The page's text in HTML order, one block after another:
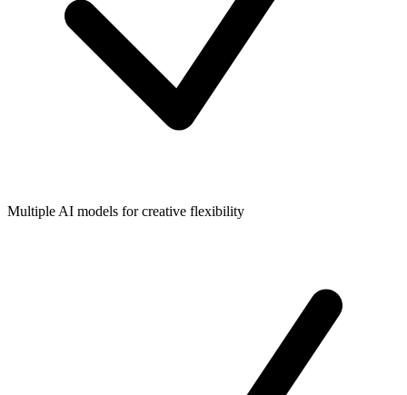
Multiple AI models for creative flexibility